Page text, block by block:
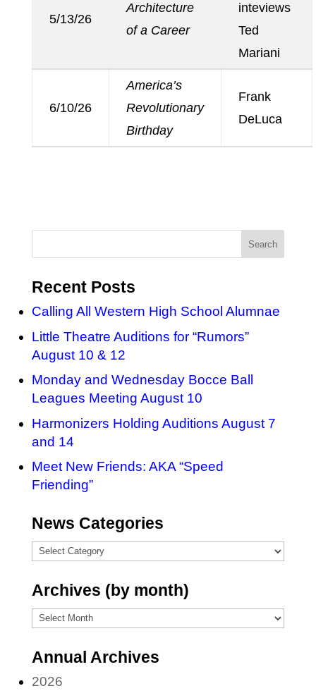
5/13/26
Architecture
of a Career
inteviews
Ted
Mariani
6/10/26
America’s
Revolutionary
Birthday
Frank
DeLuca
Recent Posts
Calling All Western High School Alumnae
Little Theatre Auditions for “Rumors”
August 10 & 12
Monday and Wednesday Bocce Ball
Leagues Meeting August 10
Harmonizers Holding Auditions August 7
and 14
Meet New Friends: AKA “Speed
Friending”
News Categories
News
Archives (by month)
Archives
month)
Annual Archives
2026